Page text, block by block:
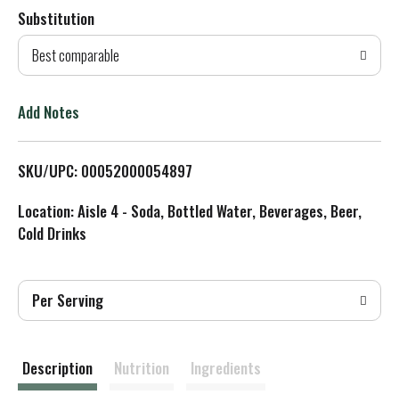
d
T
L
t
Substitution
Best comparable
Add Notes
SKU/UPC: 00052000054897
Location: Aisle 4 - Soda, Bottled Water, Beverages, Beer,
Cold Drinks
Per Serving
Description Nutrition Ingredients